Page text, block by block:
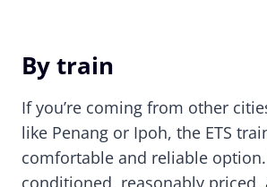
By train
If you’re coming from other
like Penang or Ipoh, the ETS
comfortable and reliable option.
conditioned, reasonably priced,